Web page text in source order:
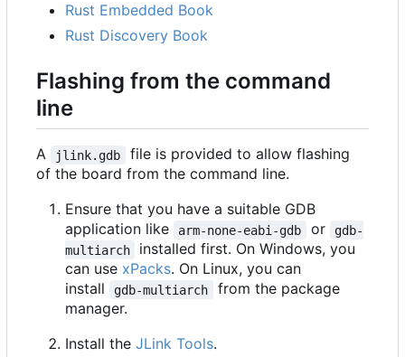
Rust Embedded Book
Rust Discovery Book
Flashing from the command
line
A jlink.gdb
file is provided to allow flashing
of the board from the command line.
Ensure that you have a suitable GDB
application like
arm-none-eabi-gdb or
gdb-
multiarch
installed first. On Windows, you
can use xPacks. On Linux, you can
install
gdb-multiarch
from the package
manager.
Install the JLink Tools.